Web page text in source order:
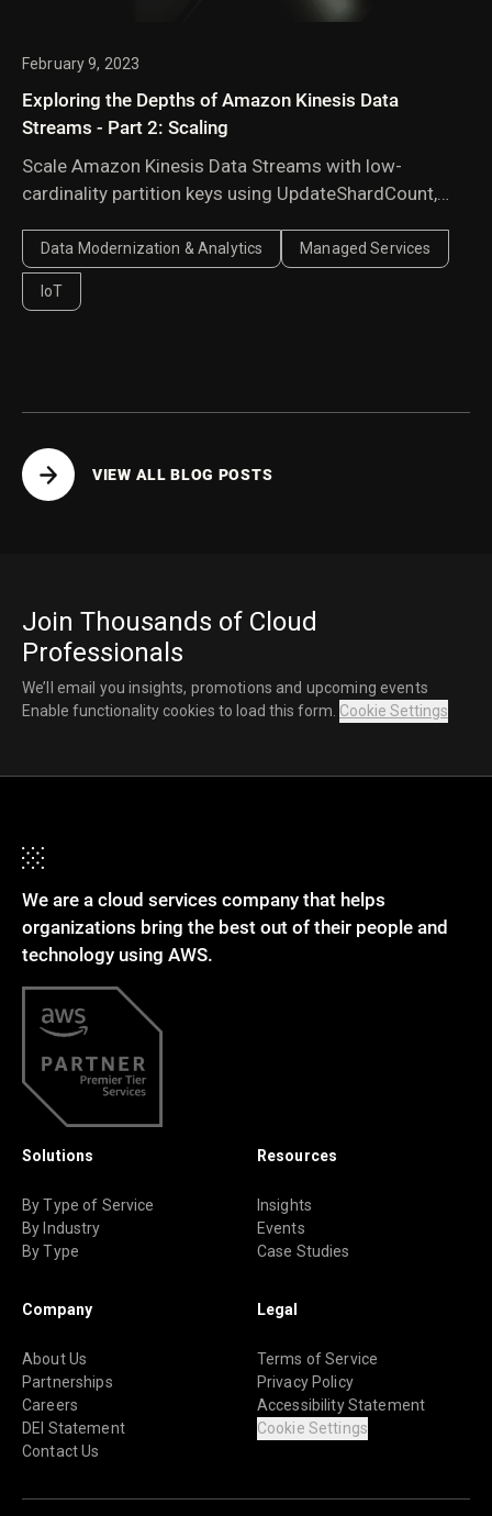
February 9, 2023
Exploring the Depths of Amazon Kinesis Data
Streams - Part 2: Scaling
Scale Amazon Kinesis Data Streams with low-
cardinality partition keys using UpdateShardCount,
balance traffic across shards.
Data Modernization & Analytics Managed Services
IoT
VIEW ALL BLOG POSTS
Join Thousands of Cloud
Professionals
We’ll email you insights, promotions and upcoming events
Enable functionality cookies to load this form. Cookie Settings
We are a cloud services company that helps
organizations bring the best out of their people and
technology using AWS.
Solutions
By Type of Service
By Industry
By Type
Resources
Insights
Events
Case Studies
Company
About Us
Partnerships
Careers
DEI Statement
Contact Us
Legal
Terms of Service
Privacy Policy
Accessibility Statement
Cookie Settings